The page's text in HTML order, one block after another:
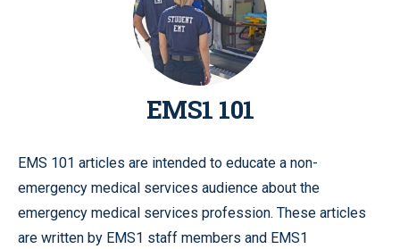
EMS1 101
EMS 101 articles are intended to educate a non-
emergency medical services audience about the
emergency medical services profession. These articles
are written by EMS1 staff members and EMS1